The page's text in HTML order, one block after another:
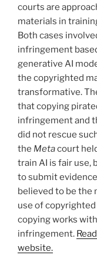
courts are
materials in
Both cases
infringement
generative AI
the copyrighted
transformative.
that copying
infringement and
did not rescue
the Metacourt
train AI is fair use,
to submit
believed to be the
use of
copying works
infringement.
website.